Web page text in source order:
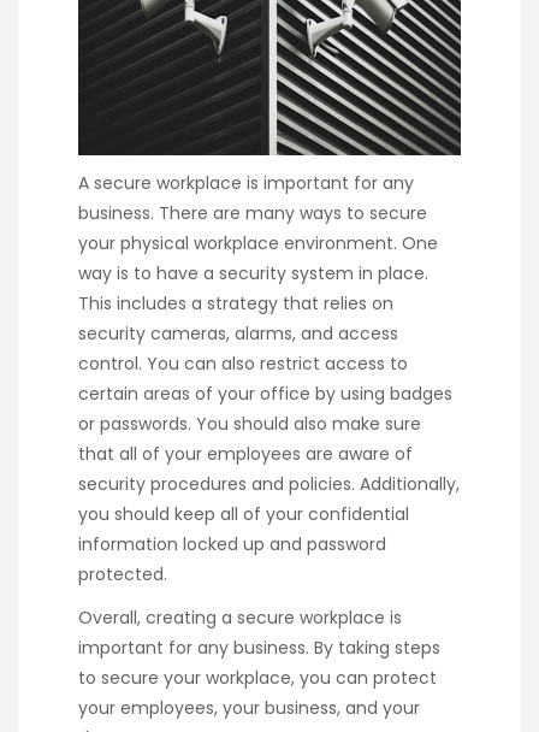
A secure workplace is important for any
business. There are many ways to secure
your physical workplace environment. One
way is to have a security system in place.
This includes a strategy that relies on
security cameras, alarms, and access
control. You can also restrict access to
certain areas of your office by using badges
or passwords. You should also make sure
that all of your employees are aware of
security procedures and policies. Additionally,
you should keep all of your confidential
information locked up and password
protected.
Overall, creating a secure workplace is
important for any business. By taking steps
to secure your workplace, you can protect
your employees, your business, and your